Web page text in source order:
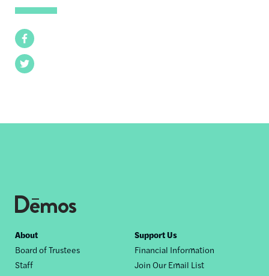
Facebook
Twitter
Footer
nav
About
Board of Trustees
Staff
Support Us
Financial Information
Join Our Email List